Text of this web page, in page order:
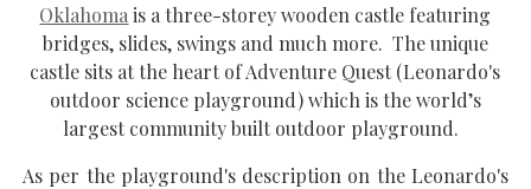
Oklahoma is a three-storey wooden castle featuring
bridges, slides, swings and much more. The unique
castle sits at the heart of Adventure Quest (Leonardo's
outdoor science playground) which is the world’s
largest community built outdoor playground.
As per the playground's description on the Leonardo's